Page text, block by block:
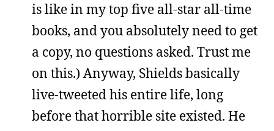
is like in my top five all-star all-time
books, and you absolutely need to get
a copy, no questions asked. Trust me
on this.) Anyway, Shields basically
live-tweeted his entire life, long
before that horrible site existed. He